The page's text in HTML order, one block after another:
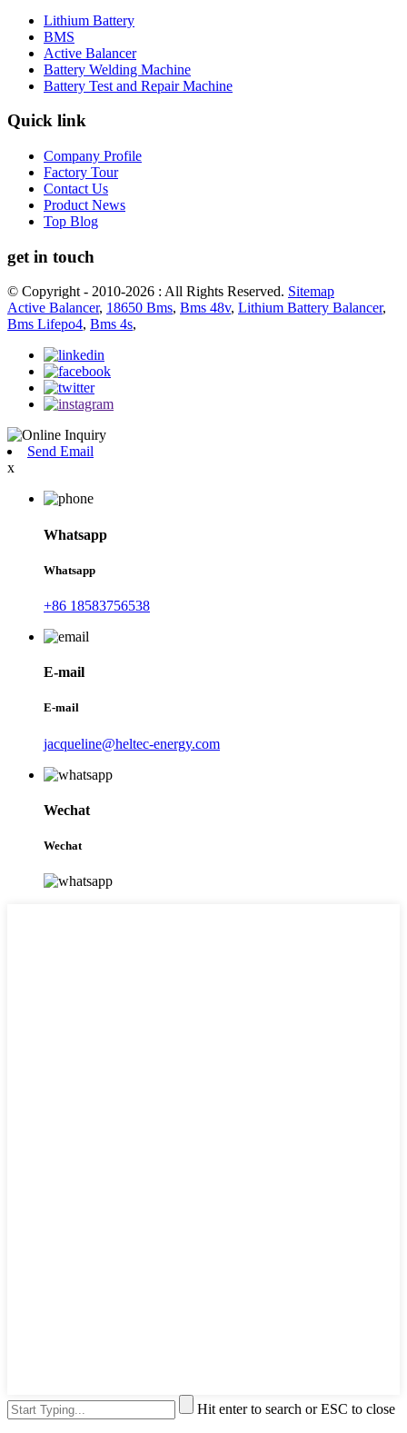
Lithium Battery
BMS
Active Balancer
Battery Welding Machine
Battery Test and Repair Machine
Quick link
Company Profile
Factory Tour
Contact Us
Product News
Top Blog
get in touch
© Copyright - 2010-2026 : All Rights Reserved. Sitemap
Active Balancer, 18650 Bms, Bms 48v, Lithium Battery Balancer,
Bms Lifepo4, Bms 4s,
Send Email
x
Whatsapp
Whatsapp
+86 18583756538
E-mail
E-mail
jacqueline@heltec-energy.com
Wechat
Wechat
Hit enter to search or ESC to close